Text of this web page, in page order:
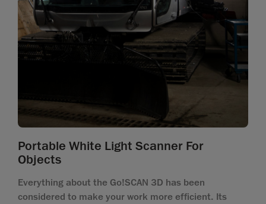
Portable White Light Scanner For
Objects
Everything about the Go!SCAN 3D has been
considered to make your work more efficient. Its